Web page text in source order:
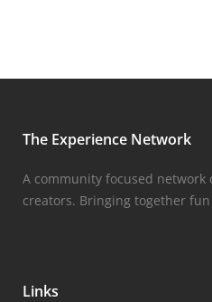
The Experience Network
A community focused
creators. Bringing together
Links